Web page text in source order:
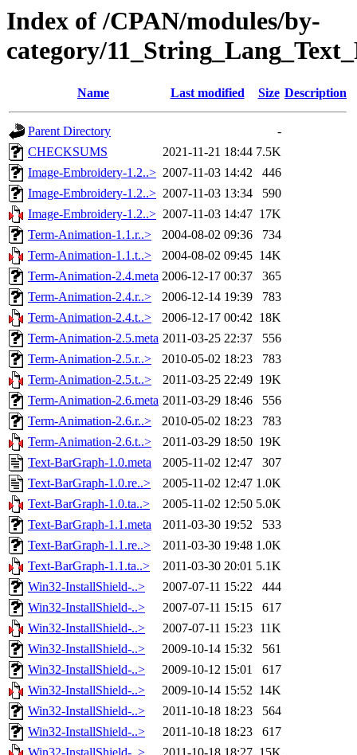
Index of /CPAN/modules/by-
category/
Name Last modified Size Description
Parent Directory
-
CHECKSUMS
2021-11-21 18:44 7.5K
Image-Embroidery-1.2..> 2007-11-03 14:42
446
Image-Embroidery-1.2..> 2007-11-03 13:34
590
Image-Embroidery-1.2..> 2007-11-03 14:47 17K
Term-Animation-1.1.r..>
2004-08-02 09:36
734
Term-Animation-1.1.t..>
2004-08-02 09:45 14K
Term-Animation-2.4.meta 2006-12-17 00:37
365
Term-Animation-2.4.r..>
2006-12-14 19:39
783
Term-Animation-2.4.t..>
2006-12-17 00:42 18K
Term-Animation-2.5.meta 2011-03-25 22:37
556
Term-Animation-2.5.r..>
2010-05-02 18:23
783
Term-Animation-2.5.t..>
2011-03-25 22:49 19K
Term-Animation-2.6.meta 2011-03-29 18:46
556
Term-Animation-2.6.r..>
2010-05-02 18:23
783
Term-Animation-2.6.t..>
2011-03-29 18:50 19K
Text-BarGraph-1.0.meta
2005-11-02 12:47
307
Text-BarGraph-1.0.re..>
2005-11-02 12:47 1.0K
Text-BarGraph-1.0.ta..>
2005-11-02 12:50 5.0K
Text-BarGraph-1.1.meta
2011-03-30 19:52
533
Text-BarGraph-1.1.re..>
2011-03-30 19:48 1.0K
Text-BarGraph-1.1.ta..>
2011-03-30 20:01 5.1K
Win32-InstallShield-..>
2007-07-11 15:22
444
Win32-InstallShield-..>
2007-07-11 15:15
617
Win32-InstallShield-..>
2007-07-11 15:23 11K
Win32-InstallShield-..>
2009-10-14 15:32
561
Win32-InstallShield-..>
2009-10-12 15:01
617
Win32-InstallShield-..>
2009-10-14 15:52 14K
Win32-InstallShield-..>
2011-10-18 18:23
564
Win32-InstallShield-..>
2011-10-18 18:23
617